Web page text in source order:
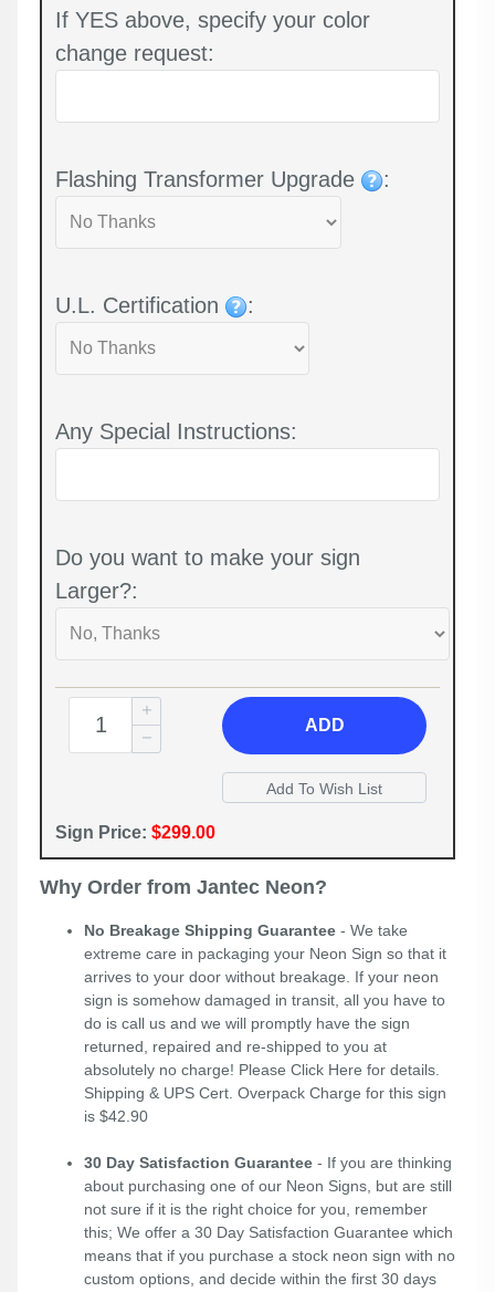
If YES above, specify your color
change request:
Flashing Transformer Upgrade :
U.L. Certification :
Any Special Instructions:
Do you want to make your sign
Larger?:
ADD
Sign Price: $299.00
Why Order from Jantec Neon?
No Breakage Shipping Guarantee - We take
extreme care in packaging your Neon Sign so that it
arrives to your door without breakage. If your neon
sign is somehow damaged in transit, all you have to
do is call us and we will promptly have the sign
returned, repaired and re-shipped to you at
absolutely no charge! Please Click Here for details.
Shipping & UPS Cert. Overpack Charge for this sign
is $42.90
30 Day Satisfaction Guarantee - If you are thinking
about purchasing one of our Neon Signs, but are still
not sure if it is the right choice for you, remember
this; We offer a 30 Day Satisfaction Guarantee which
means that if you purchase a stock neon sign with no
custom options, and decide within the first 30 days